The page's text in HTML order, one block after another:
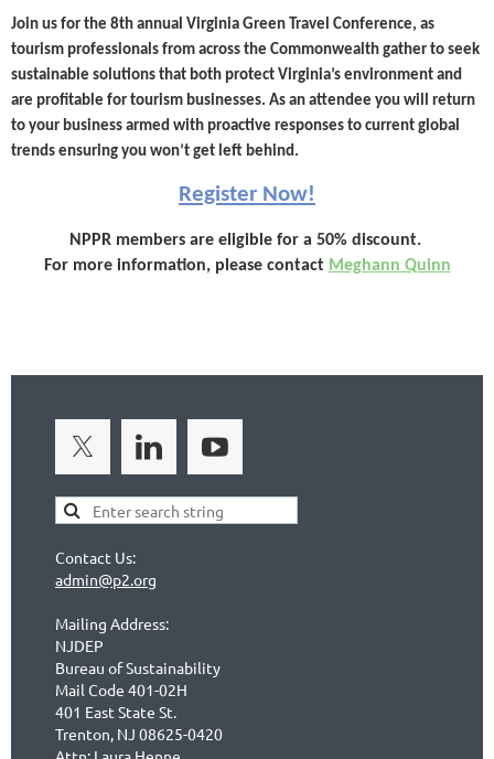
Join us for the 8th annual Virginia Green Travel Conference, as
tourism professionals from across the Commonwealth gather to seek
sustainable solutions that both protect Virginia’s environment and
are profitable for tourism businesses. As an attendee you will return
to your business armed with proactive responses to current global
trends ensuring you won’t get left behind.
Register Now!
NPPR members are eligible for a 50% discount.
For more information, please contact Meghann Quinn
Contact Us:
admin@p2.org
Mailing Address:
NJDEP
Bureau of Sustainability
Mail Code 401-02H
401 East State St.
Trenton, NJ 08625-0420